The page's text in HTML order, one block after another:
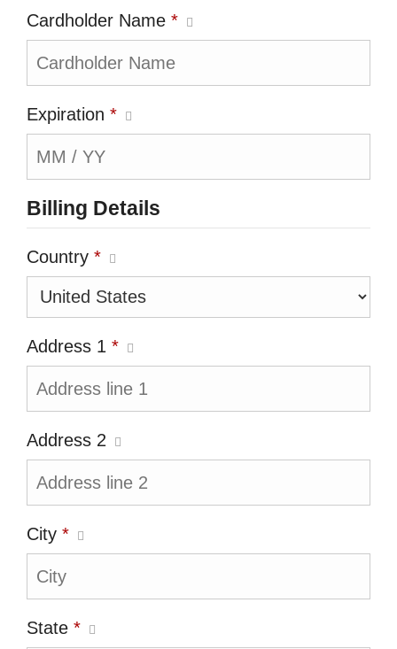
Cardholder Name *
Expiration *
Billing Details
Country *
Address 1 *
Address 2
City *
State *